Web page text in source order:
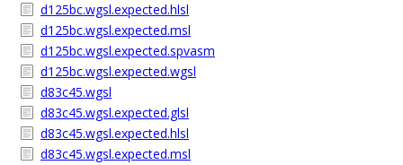
d125bc.wgsl.expected.hlsl
d125bc.wgsl.expected.msl
d125bc.wgsl.expected.spvasm
d125bc.wgsl.expected.wgsl
d83c45.wgsl
d83c45.wgsl.expected.glsl
d83c45.wgsl.expected.hlsl
d83c45.wgsl.expected.msl